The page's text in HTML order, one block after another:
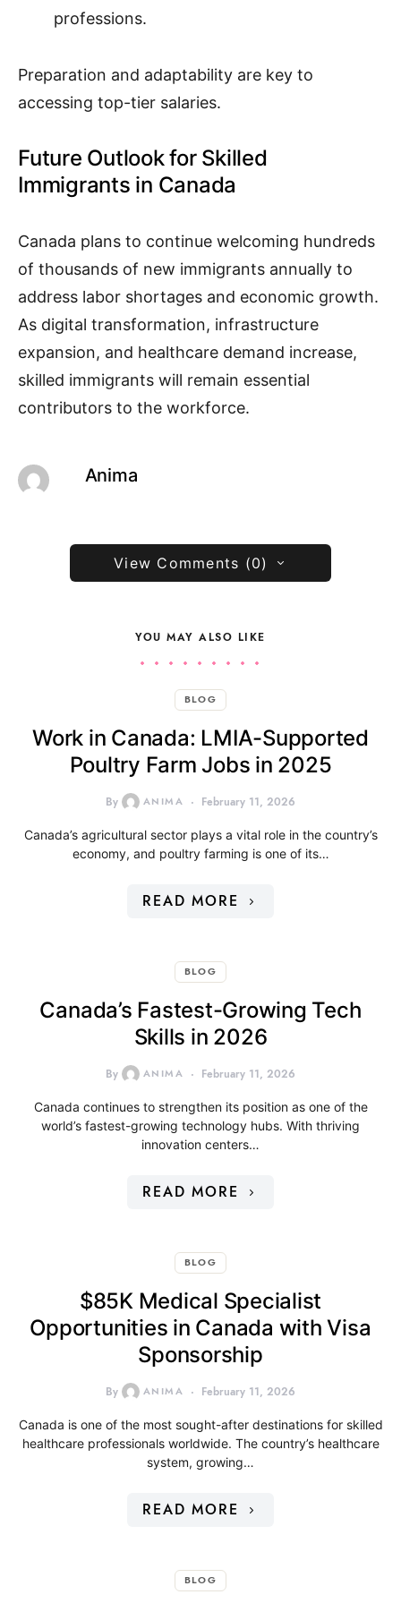
professions.
Preparation and adaptability are key to
accessing top-tier salaries.
Future Outlook for Skilled
Immigrants in Canada
Canada plans to continue welcoming hundreds
of thousands of new immigrants annually to
address labor shortages and economic growth.
As digital transformation, infrastructure
expansion, and healthcare demand increase,
skilled immigrants will remain essential
contributors to the workforce.
Anima
View Comments (0)
YOU MAY ALSO LIKE
BLOG
Work in Canada: LMIA-Supported
Poultry Farm Jobs in 2025
By ANIMA February 11, 2026
Canada’s agricultural sector plays a vital role in the country’s
economy, and poultry farming is one of its…
READ MORE
BLOG
Canada’s Fastest-Growing Tech
Skills in 2026
By ANIMA February 11, 2026
Canada continues to strengthen its position as one of the
world’s fastest-growing technology hubs. With thriving
innovation centers…
READ MORE
BLOG
$85K Medical Specialist
Opportunities in Canada with Visa
Sponsorship
By ANIMA February 11, 2026
Canada is one of the most sought-after destinations for skilled
healthcare professionals worldwide. The country’s healthcare
system, growing…
READ MORE
BLOG